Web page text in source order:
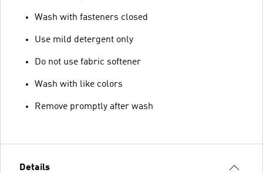
Wash with fasteners closed
Use mild detergent only
Do not use fabric softener
Wash with like colors
Remove promptly after wash
Details